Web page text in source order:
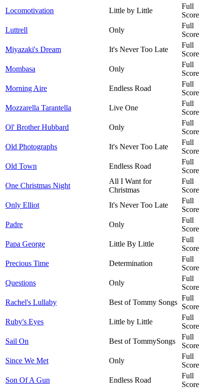
Locomotivation
Little by Little
Full
Score
Luttrell
Only
Full
Score
Miyazaki's Dream
It's Never Too Late
Full
Score
Mombasa
Only
Full
Score
Morning Aire
Endless Road
Full
Score
Mozzarella Tarantella
Live One
Full
Score
Ol' Brother Hubbard
Only
Full
Score
Old Photographs
It's Never Too Late
Full
Score
Old Town
Endless Road
Full
Score
One Christmas Night
All I Want for
Christmas
Full
Score
Only Elliot
It's Never Too Late
Full
Score
Padre
Only
Full
Score
Papa George
Little By Little
Full
Score
Precious Time
Determination
Full
Score
Questions
Only
Full
Score
Rachel's Lullaby
Best of Tommy Songs
Full
Score
Ruby's Eyes
Little by Little
Full
Score
Sail On
Best of TommySongs
Full
Score
Since We Met
Only
Full
Score
Son Of A Gun
Endless Road
Full
Score